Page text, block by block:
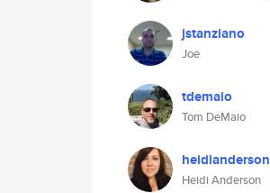
jstanziano
Joe
tdemaio
Tom DeMaio
heidianderson
Heidi Anderson